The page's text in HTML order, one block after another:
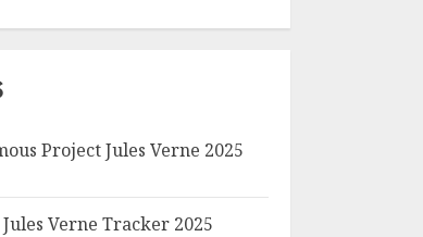
Project Jules Verne 2025
Jules Verne Tracker 2025